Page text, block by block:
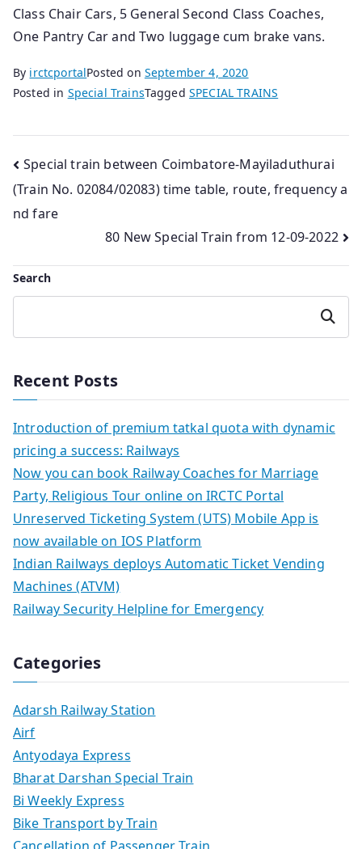
Class Chair Cars, 5 General Second Class Coaches,
One Pantry Car and Two luggage cum brake vans.
By irctcportalPosted on September 4, 2020
Posted in Special TrainsTagged SPECIAL TRAINS
Post
navigation
Special train between Coimbatore-Mayiladuthurai
(Train No. 02084/02083) time table, route, frequency a
nd fare
80 New Special Train from 12-09-2022
Search
Search
Recent Posts
Introduction of premium tatkal quota with dynamic
pricing a success: Railways
Now you can book Railway Coaches for Marriage
Party, Religious Tour online on IRCTC Portal
Unreserved Ticketing System (UTS) Mobile App is
now available on IOS Platform
Indian Railways deploys Automatic Ticket Vending
Machines (ATVM)
Railway Security Helpline for Emergency
Categories
Adarsh Railway Station
Airf
Antyodaya Express
Bharat Darshan Special Train
Bi Weekly Express
Bike Transport by Train